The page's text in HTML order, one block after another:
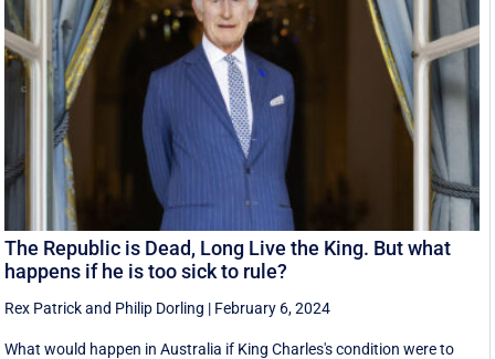
The Republic is Dead, Long Live the King. But what
happens if he is too sick to rule?
Rex Patrickand Philip Dorling | February 6, 2024
What would happen in Australia if King Charles's condition were to